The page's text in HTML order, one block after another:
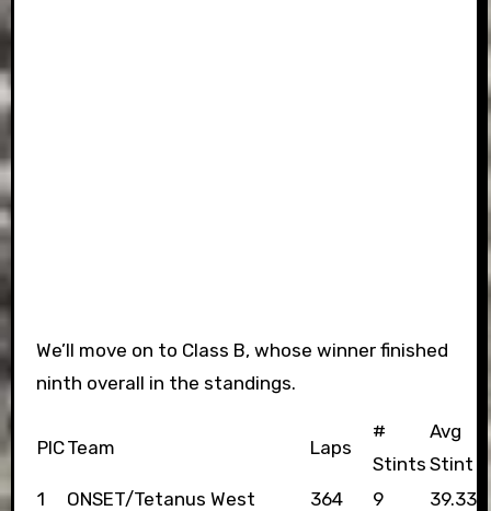
We’ll move on to Class B, whose winner finished
ninth overall in the standings.
PICTeam Laps
#
Stints
Avg
Stint
1
ONSET/Tetanus West 364 9
39.33